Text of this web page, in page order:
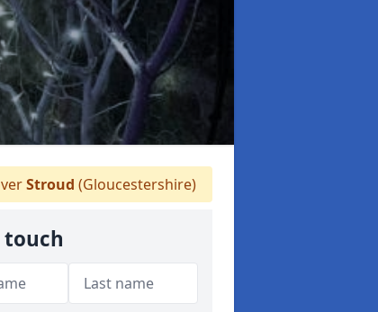
Stroud (Gloucestershire)
touch